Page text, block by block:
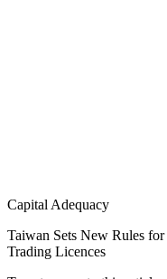
Capital Adequacy
Taiwan Sets New Rules
Trading Licences